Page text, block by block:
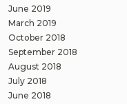
June 2019
March 2019
October 2018
September 2018
August 2018
July 2018
June 2018